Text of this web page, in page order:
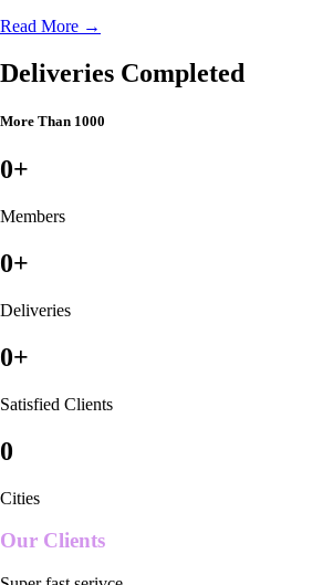
Read More →
Deliveries Completed
More Than 1000
0+
Members
0+
Deliveries
0+
Satisfied Clients
0
Cities
Our Clients